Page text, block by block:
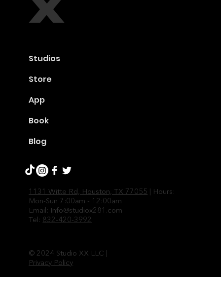
Studios
Store
App
Book
Blog
1131 Witte Rd, Houston, TX 77055 | Hours:
Mon-Sun 7:00am - 12:00am
Email: Info@studiox281.com
Tel: 832-420-3992
© 2024 Studio XX LLC |
Privacy Policy
X